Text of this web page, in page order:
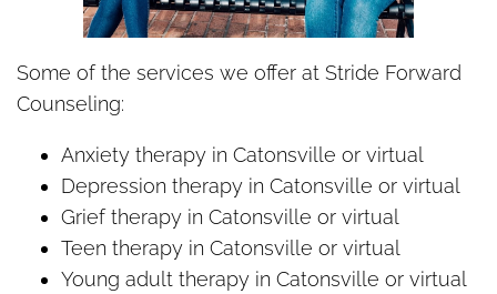
Some of the services we offer at Stride Forward
Counseling:
Anxiety therapy in Catonsville or virtual
Depression therapy in Catonsville or virtual
Grief therapy in Catonsville or virtual
Teen therapy in Catonsville or virtual
Young adult therapy in Catonsville or virtual